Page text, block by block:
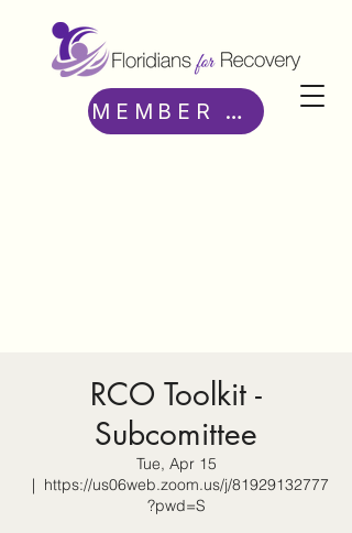
MEMBER ACCESS
RCO Toolkit -
Subcomittee
Tue, Apr 15
  |
https://us06web.zoom.us/j/81929132777
?pwd=S